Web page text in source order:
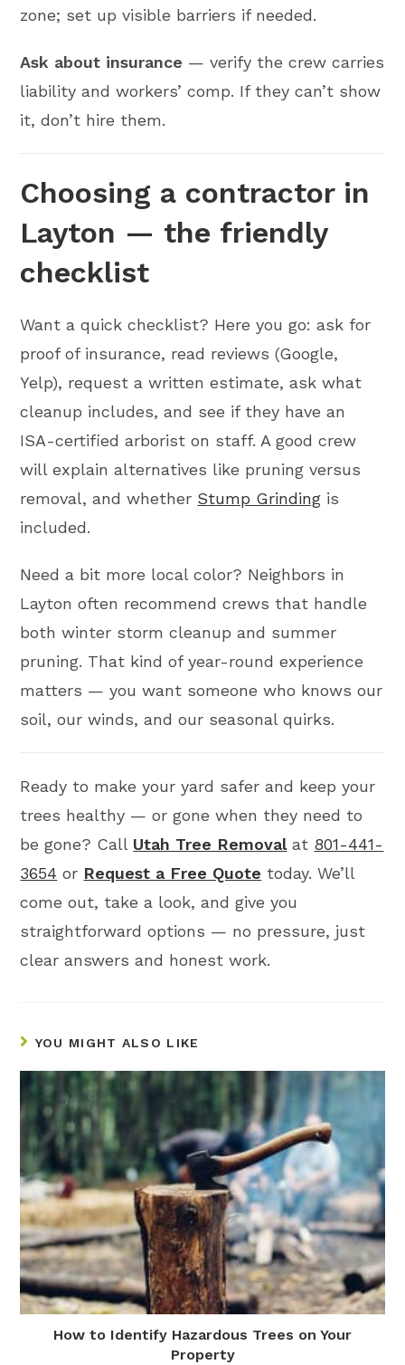
zone; set up visible barriers if needed.
Ask about insurance — verify the crew carries
liability and workers’ comp. If they can’t show
it, don’t hire them.
Choosing a contractor in
Layton — the friendly
checklist
Want a quick checklist? Here you go: ask for
proof of insurance, read reviews (Google,
Yelp), request a written estimate, ask what
cleanup includes, and see if they have an
ISA-certified arborist on staff. A good crew
will explain alternatives like pruning versus
removal, and whether Stump Grinding is
included.
Need a bit more local color? Neighbors in
Layton often recommend crews that handle
both winter storm cleanup and summer
pruning. That kind of year-round experience
matters — you want someone who knows our
soil, our winds, and our seasonal quirks.
Ready to make your yard safer and keep your
trees healthy — or gone when they need to
be gone? Call Utah Tree Removalat 801-441-
3654 or Request a Free Quote today. We’ll
come out, take a look, and give you
straightforward options — no pressure, just
clear answers and honest work.
YOU MIGHT ALSO LIKE
How to Identify Hazardous Trees on Your
Property